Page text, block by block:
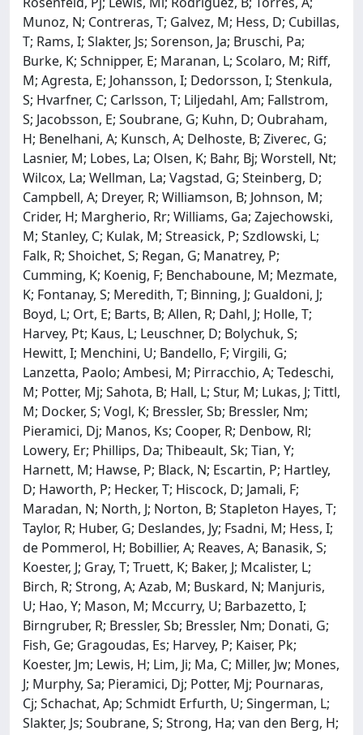
Munoz, N; Contreras, T; Galvez, M; Hess, D; Cubillas,
T; Rams, I; Slakter, Js; Sorenson, Ja; Bruschi, Pa;
Burke, K; Schnipper, E; Maranan, L; Scolaro, M; Riff,
M; Agresta, E; Johansson, I; Dedorsson, I; Stenkula,
S; Hvarfner, C; Carlsson, T; Liljedahl, Am; Fallstrom,
S; Jacobsson, E; Soubrane, G; Kuhn, D; Oubraham,
H; Benelhani, A; Kunsch, A; Delhoste, B; Ziverec, G;
Lasnier, M; Lobes, La; Olsen, K; Bahr, Bj; Worstell, Nt;
Wilcox, La; Wellman, La; Vagstad, G; Steinberg, D;
Campbell, A; Dreyer, R; Williamson, B; Johnson, M;
Crider, H; Margherio, Rr; Williams, Ga; Zajechowski,
M; Stanley, C; Kulak, M; Streasick, P; Szdlowski, L;
Falk, R; Shoichet, S; Regan, G; Manatrey, P;
Cumming, K; Koenig, F; Benchaboune, M; Mezmate,
K; Fontanay, S; Meredith, T; Binning, J; Gualdoni, J;
Boyd, L; Ort, E; Barts, B; Allen, R; Dahl, J; Holle, T;
Harvey, Pt; Kaus, L; Leuschner, D; Bolychuk, S;
Hewitt, I; Menchini, U; Bandello, F; Virgili, G;
Lanzetta, Paolo; Ambesi, M; Pirracchio, A; Tedeschi,
M; Potter, Mj; Sahota, B; Hall, L; Stur, M; Lukas, J; Tittl,
M; Docker, S; Vogl, K; Bressler, Sb; Bressler, Nm;
Pieramici, Dj; Manos, Ks; Cooper, R; Denbow, Rl;
Lowery, Er; Phillips, Da; Thibeault, Sk; Tian, Y;
Harnett, M; Hawse, P; Black, N; Escartin, P; Hartley,
D; Haworth, P; Hecker, T; Hiscock, D; Jamali, F;
Maradan, N; North, J; Norton, B; Stapleton Hayes, T;
Taylor, R; Huber, G; Deslandes, Jy; Fsadni, M; Hess, I;
de Pommerol, H; Bobillier, A; Reaves, A; Banasik, S;
Koester, J; Gray, T; Truett, K; Baker, J; Mcalister, L;
Birch, R; Strong, A; Azab, M; Buskard, N; Manjuris,
U; Hao, Y; Mason, M; Mccurry, U; Barbazetto, I;
Birngruber, R; Bressler, Sb; Bressler, Nm; Donati, G;
Fish, Ge; Gragoudas, Es; Harvey, P; Kaiser, Pk;
Koester, Jm; Lewis, H; Lim, Ji; Ma, C; Miller, Jw; Mones,
J; Murphy, Sa; Pieramici, Dj; Potter, Mj; Pournaras,
Cj; Schachat, Ap; Schmidt Erfurth, U; Singerman, L;
Slakter, Js; Soubrane, S; Strong, Ha; van den Berg, H;